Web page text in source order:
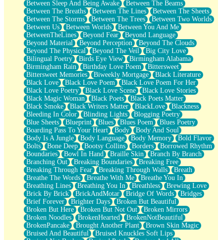
Combination: Sausage And Pepperoni
Flooding In You
Anywhere There's Peace
Rain On Me
Stargazing
Pebble In The Sea
Open Book Test
Umbrella
Hiroshima
Peanut Butter Cookies
Playing With Construction Paper
World Is Asleep
Tree
Bananas
Mid-Sneeze
A City Full Of You
Everything In Between
Broken Noodles
Bridges
Same Dream Blues (Ode To Langston Hughes)
Unlove
Follow The Smoke
The Last Piece
Rain Song
Nothing About You
In My Mind
Doppelgänger
Another Poem For Van
Fall
Closer To Your Heart
Between Sleep And Being Awake
Between The Beams
Between The Breaths
Between The Lines
Between The Sheets
Between The Storms
Between The Trees
Between Two Worlds
Between Us
Between Worlds
Between You And Me
BetweenTheLines
Beyond Fear
Beyond Language
Beyond Material
Beyond Perception
Beyond The Clouds
Beyond The Physical
Beyond The Veil
Big City Love
Bilingual Poetry
Birds Eye View
Birmingham Alabama
Birmingham Rain
Birthday Love Poem
Bittersweet
Bittersweet Memories
Biweekly Mortgage
Black Literature
Black Love
Black Love Poem
Black Love Poem For Her
Black Love Poetry
Black Love Scene
Black Love Stories
Black Magic Woman
Black Poets
Black Poets Matter
Black Smoke
Black Writers Matter BlackLove
Blackness
Bleeding In Color
Blinding Lights
Blogging Poetry
Blue Sheets
Blueprint Blues Blues Poem
Blues Poetry
Boarding Pass To Your Heart
Body
Body And Soul
Body Is A Jungle
Body Language Body Memory
Bold Flavor
Bolts
Bone Deep Bootsy Collins Borders
Borrowed Rhythm
Boundaries
Bowl In Hand Braille Skin
Branch By Branch
Branching Out
Breaking Boundaries
Breaking Free
Breaking Through Fear
Breaking Through Walls
Breath
Breathe The Words
Breathe With Me
Breathe You In
Breathing Lines
Breathing You In Breathless
Brewing Love
Brick By Brick
BrickAndMotar Bridge Of Words
Bridges
Brief Forever
Brighter Days
Broken But Beautiful
Broken But Here
Broken But Not Out
Broken Mirrors
Broken Noodles
BrokenHearted
BrokenNotBeautiful
BrokenPancake
Brought Another Plant
Brown Skin Magic
Bruised And Beautiful
Bruised Knuckles Soft Lips